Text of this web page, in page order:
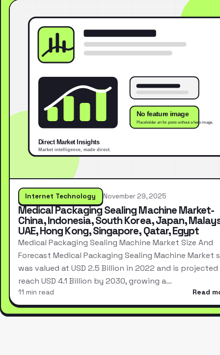
Internet Technology November 29, 2025
Medical Packaging Sealing Machine Market-
China, Indonesia, South Korea, Japan,
UAE, Hong Kong, Singapore, Qatar, Egypt
Medical Packaging Sealing Machine Market Size And
Forecast Medical Packaging Sealing Machine Market
was valued at USD 2.5 Billion in 2022 and is
reach USD 4.1 Billion by 2030, growing a…
11 min read Read